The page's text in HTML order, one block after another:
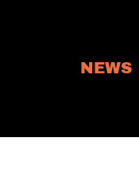
NEWS